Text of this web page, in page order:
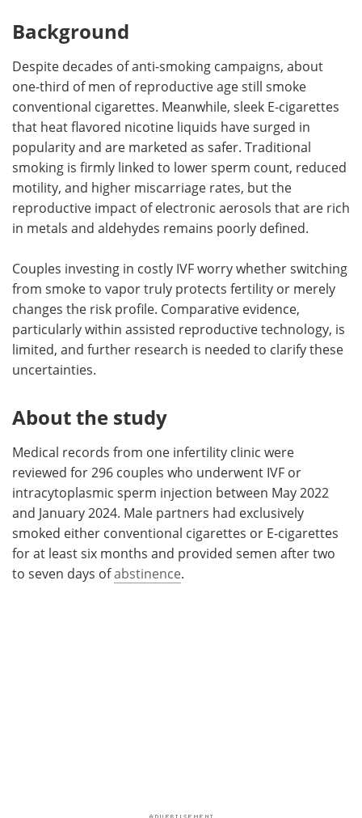
Background
Despite decades of anti-smoking campaigns, about
one-third of men of reproductive age still smoke
conventional cigarettes. Meanwhile, sleek E-cigarettes
that heat flavored nicotine liquids have surged in
popularity and are marketed as safer. Traditional
smoking is firmly linked to lower sperm count, reduced
motility, and higher miscarriage rates, but the
reproductive impact of electronic aerosols that are rich
in metals and aldehydes remains poorly defined.
Couples investing in costly IVF worry whether switching
from smoke to vapor truly protects fertility or merely
changes the risk profile. Comparative evidence,
particularly within assisted reproductive technology, is
limited, and further research is needed to clarify these
uncertainties.
About the study
Medical records from one infertility clinic were
reviewed for 296 couples who underwent IVF or
intracytoplasmic sperm injection between May 2022
and January 2024. Male partners had exclusively
smoked either conventional cigarettes or E-cigarettes
for at least six months and provided semen after two
to seven days ofabstinence.